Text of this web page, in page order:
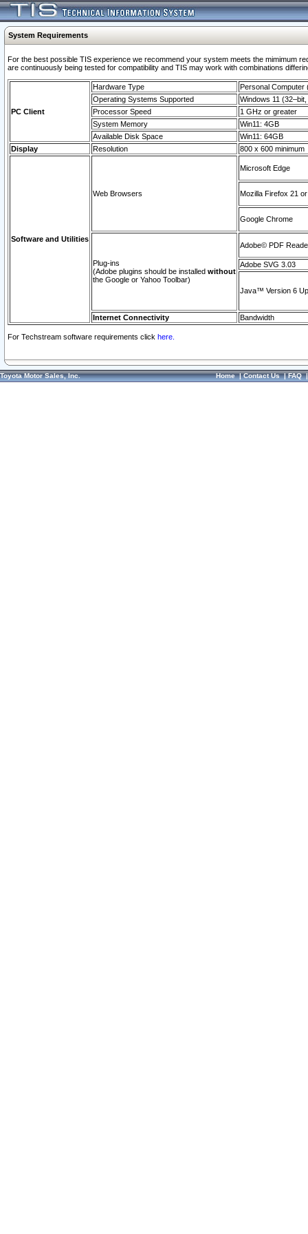
System Requirements
For the best possible TIS experience we recommend your system meets the mimimum
are continuously being tested for compatibility and TIS may work with combinations
PC Client
Hardware Type
Personal Computer
Operating Systems Supported
Windows 11
Processor Speed
1 GHz or greater
System Memory
Win11: 4GB
Available Disk Space
Win11: 64GB
Display
Resolution 800 x 600 minimum
Software and Utilities
Web Browsers
Microsoft Edge
Mozilla Firefox 21
Google Chrome
Plug-ins
(Adobe plugins should be installed without
the Google or Yahoo Toolbar)
Adobe© PDF
Adobe SVG 3.03
Java™ Version 6
Internet Connectivity Bandwidth
For Techstream software requirements click here.
Toyota Motor Sales, Inc. Home|Contact Us|FAQ